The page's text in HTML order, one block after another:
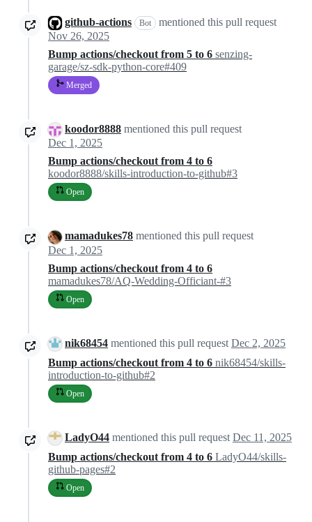
github-actions Bot
mentioned this pull request
Nov 26, 2025
Bump actions/checkout from 5 to 6 senzing-
garage/sz-sdk-python-core#409
Merged
koodor8888 mentioned this pull request
Dec 1, 2025
Bump actions/checkout from 4 to 6
koodor8888/skills-introduction-to-github#3
Open
mamadukes78 mentioned this pull request
Dec 1, 2025
Bump actions/checkout from 4 to 6
mamadukes78/AQ-Wedding-Officiant-#3
Open
nik68454 mentioned this pull request Dec 2, 2025
Bump actions/checkout from 4 to 6 nik68454/skills-
introduction-to-github#2
Open
LadyO44 mentioned this pull request Dec 11, 2025
Bump actions/checkout from 4 to 6 LadyO44/skills-
github-pages#2
Open